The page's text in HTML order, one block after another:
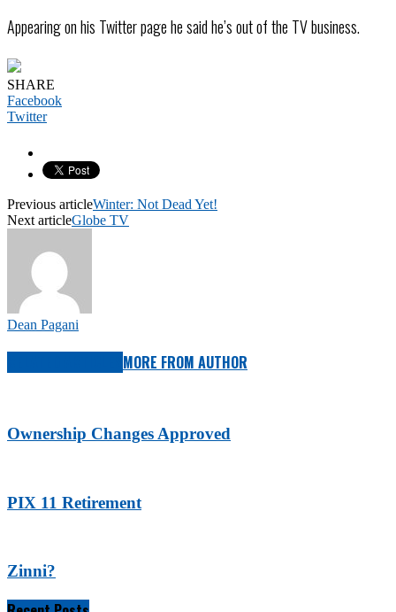
Appearing on his Twitter page he said he’s out of the TV business.
SHARE
Facebook
Twitter
Previous articleWinter: Not Dead Yet!
Next articleGlobe TV
Dean Pagani
MORE FROM AUTHOR
Ownership Changes Approved
PIX 11 Retirement
Zinni?